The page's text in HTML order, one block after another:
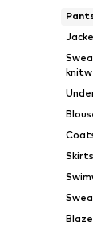
Skirts